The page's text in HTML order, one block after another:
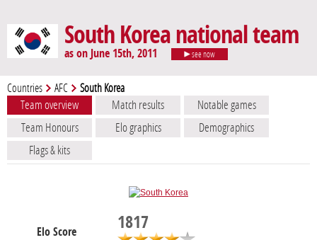
South Korea national team
as on June 15th, 2011 see now
Countries AFC South Korea
Team overview Match results
Notable games
Team Honours
Elo graphics
Demographics
Flags & kits
Elo Score 1817